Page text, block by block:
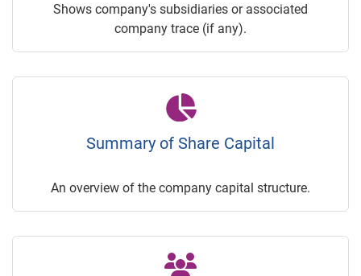
Shows company's subsidiaries or associated
company trace (if any).
Summary of Share Capital
An overview of the company capital structure.